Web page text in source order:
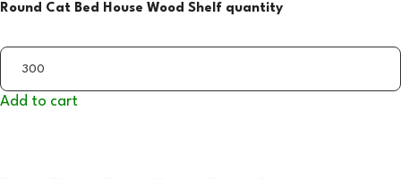
Round Cat Bed House Wood Shelf quantity
Add to cart